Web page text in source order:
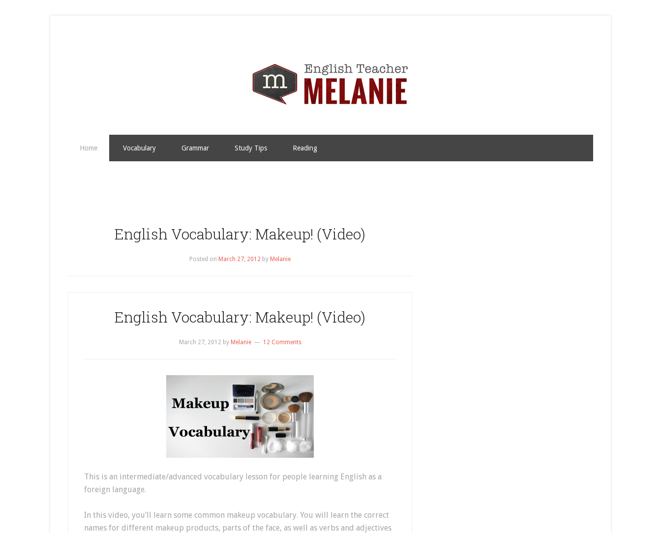
Home Vocabulary Grammar Study Tips Reading
English Vocabulary: Makeup! (Video)
Posted on March 27, 2012 by Melanie
English Vocabulary: Makeup! (Video)
March 27, 2012 by Melanie 12 Comments
This is an intermediate/advanced vocabulary lesson for people learning English as a
foreign language.
In this video, you’ll learn some common makeup vocabulary. You will learn the correct
names for different makeup products, parts of the face, as well as verbs and adjectives